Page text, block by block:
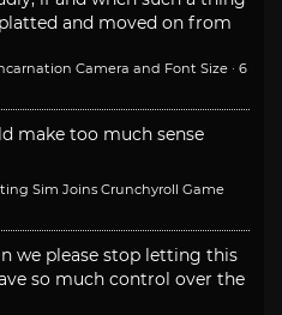
and moved on from
Camera and Font Size · 6
make too much sense
Sim Joins Crunchyroll Game
we please stop letting this
so much control over the